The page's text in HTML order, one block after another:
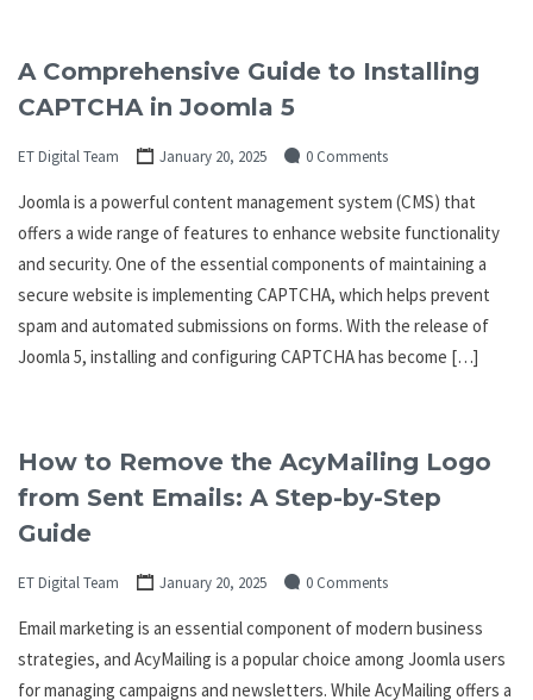
A Comprehensive Guide to Installing
CAPTCHA in Joomla 5
ET Digital Team January 20, 2025 0 Comments
Joomla is a powerful content management system (CMS) that
offers a wide range of features to enhance website functionality
and security. One of the essential components of maintaining a
secure website is implementing CAPTCHA, which helps prevent
spam and automated submissions on forms. With the release of
Joomla 5, installing and configuring CAPTCHA has become […]
How to Remove the AcyMailing Logo
from Sent Emails: A Step-by-Step
Guide
ET Digital Team January 20, 2025 0 Comments
Email marketing is an essential component of modern business
strategies, and AcyMailing is a popular choice among Joomla users
for managing campaigns and newsletters. While AcyMailing offers a